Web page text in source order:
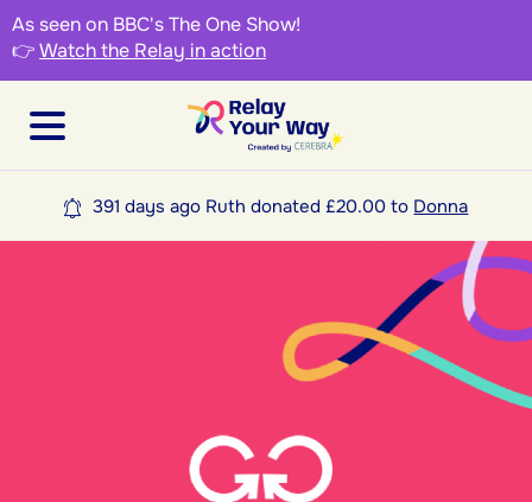
As seen on BBC's The One Show!
👉Watch the Relay in action
391 days ago Ruth donated £20.00 to Donna